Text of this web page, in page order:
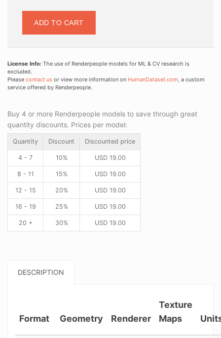
ADD TO CART
License Info: The use of Renderpeople models for ML & CV research is
excluded.
Please contact us or view more information on HumanDataset.com, a custom
service offered by Renderpeople.
Buy 4 or more Renderpeople models to save through great
quantity discounts. Prices per model:
Quantity Discount Discounted price
4 - 7 10% USD19.00
8 - 11 15% USD19.00
12 - 15 20% USD19.00
16 - 19 25% USD19.00
20 + 30% USD19.00
DESCRIPTION
Format Geometry Renderer
Texture
Maps